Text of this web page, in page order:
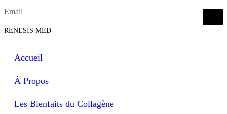
RENESIS MED
Accueil
À Propos
Les Bienfaits du Collagène